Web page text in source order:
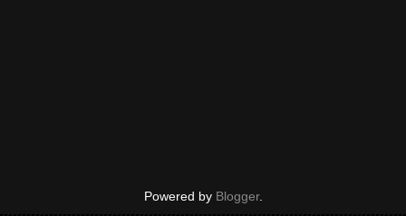
Powered by Blogger.